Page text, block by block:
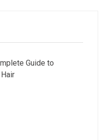
Guide to